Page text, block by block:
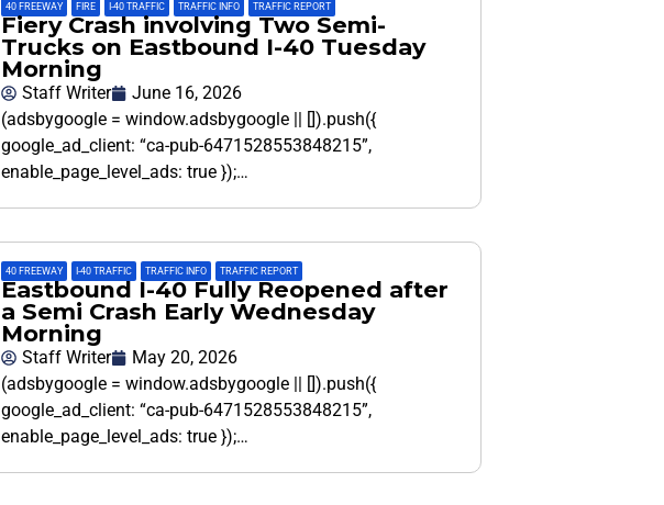
40 FREEWAY FIRE I-40 TRAFFIC TRAFFIC INFO TRAFFIC REPORT
Fiery Crash involving Two Semi-
Trucks on Eastbound I-40 Tuesday
Morning
Staff Writer
June 16, 2026
(adsbygoogle = window.adsbygoogle || []).push({
google_ad_client: “ca-pub-6471528553848215”,
enable_page_level_ads: true });…
40 FREEWAY I-40 TRAFFIC TRAFFIC INFO TRAFFIC REPORT
Eastbound I-40 Fully Reopened after
a Semi Crash Early Wednesday
Morning
Staff Writer
May 20, 2026
(adsbygoogle = window.adsbygoogle || []).push({
google_ad_client: “ca-pub-6471528553848215”,
enable_page_level_ads: true });…